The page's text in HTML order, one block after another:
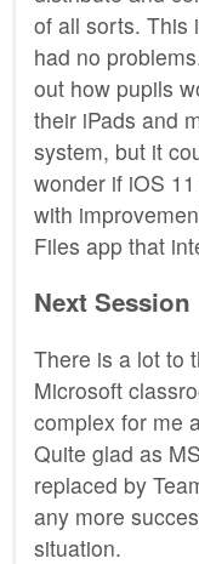
of all sorts. This
had no
out how pupils
their iPads and
system, but it
wonder if iOS
with
Files app that
Next Session
There is a lot to
Microsoft
complex for me
Quite glad as
replaced by
any more
situation.